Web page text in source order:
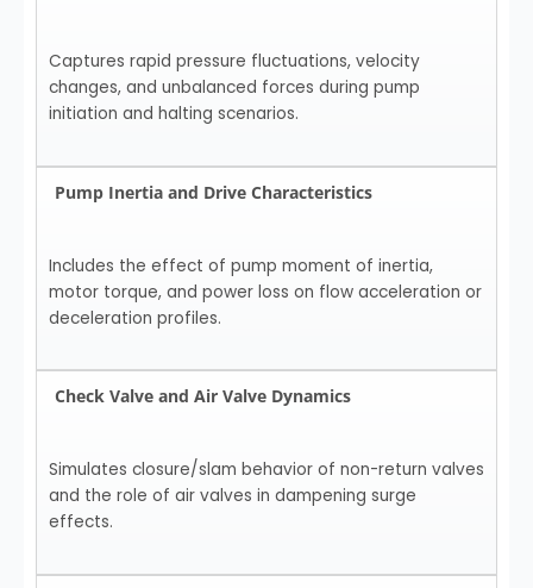
Captures rapid pressure fluctuations, velocity
changes, and unbalanced forces during pump
initiation and halting scenarios.
Pump Inertia and Drive Characteristics
Includes the effect of pump moment of inertia,
motor torque, and power loss on flow acceleration or
deceleration profiles.
Check Valve and Air Valve Dynamics
Simulates closure/slam behavior of non-return valves
and the role of air valves in dampening surge
effects.